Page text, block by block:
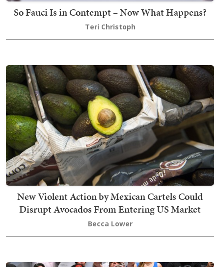
So Fauci Is in Contempt – Now What Happens?
Teri Christoph
New Violent Action by Mexican Cartels Could
Disrupt Avocados From Entering US Market
Becca Lower